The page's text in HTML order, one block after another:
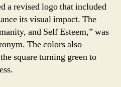
a revised logo that included
its visual impact. The
and Self Esteem,” was
The colors also
square turning green to